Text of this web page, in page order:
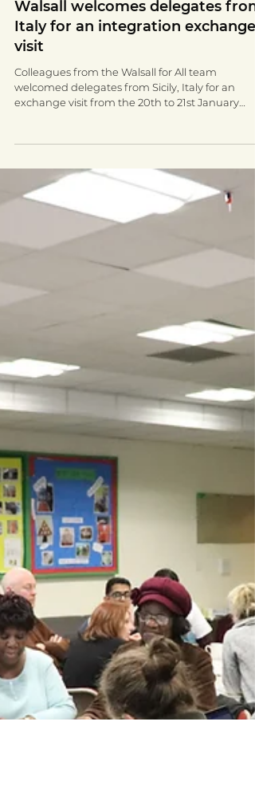
Walsall for All
Jan 29, 2020
2 min read
Walsall welcomes delegates from
Colleagues from the Walsall for All team
welcomed delegates from Sicily, Italy for an
exchange visit from the 20th to 21st January